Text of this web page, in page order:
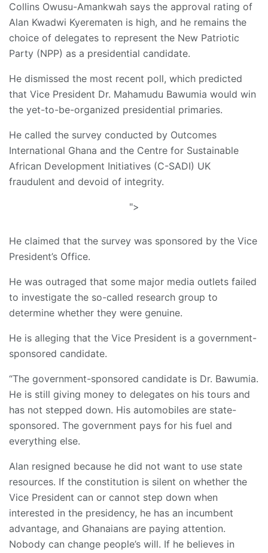
Collins Owusu-Amankwah says the approval rating of
Alan Kwadwi Kyerematen is high, and he remains the
choice of delegates to represent the New Patriotic
Party (NPP) as a presidential candidate.
He dismissed the most recent poll, which predicted
that Vice President Dr. Mahamudu Bawumia would win
the yet-to-be-organized presidential primaries.
He called the survey conducted by Outcomes
International Ghana and the Centre for Sustainable
African Development Initiatives (C-SADI) UK
fraudulent and devoid of integrity.
">
He claimed that the survey was sponsored by the Vice
President’s Office.
He was outraged that some major media outlets failed
to investigate the so-called research group to
determine whether they were genuine.
He is alleging that the Vice President is a government-
sponsored candidate.
“The government-sponsored candidate is Dr. Bawumia.
He is still giving money to delegates on his tours and
has not stepped down. His automobiles are state-
sponsored. The government pays for his fuel and
everything else.
Alan resigned because he did not want to use state
resources. If the constitution is silent on whether the
Vice President can or cannot step down when
interested in the presidency, he has an incumbent
advantage, and Ghanaians are paying attention.
Nobody can change people’s will. If he believes in